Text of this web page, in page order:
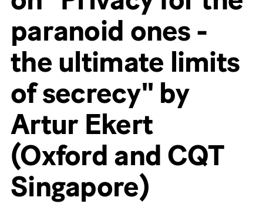
paranoid ones -
the ultimate limits
of secrecy" by
Artur Ekert
(Oxford and CQT
Singapore)